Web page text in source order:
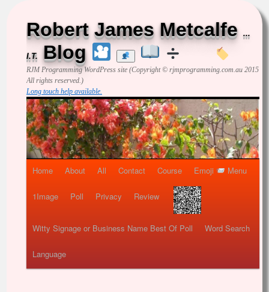
Robert James Metcalfe ...
I.T. Blog
RJM ProgrammingWordPress site (Copyright © rjmprogramming.com.au 2015
All rights reserved.)
Long touch help available.
Home About All Contact Course Emoji Menu
1Image Poll Privacy Review
Witty Signage or Business Name Best Of Poll Word Search
Language